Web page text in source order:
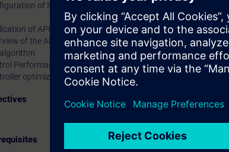
of SFC-Types
of APC LibraryCharacterizing Control Loops
of the APC tools in the PCS 7 Libraries and APC-Examples
Performance Monitoring (CPM)
optimization using the PID Tuner